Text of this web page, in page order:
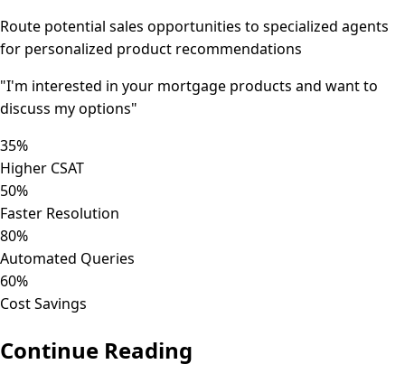
Route potential sales opportunities to specialized agents
for personalized product recommendations
"I'm interested in your mortgage products and want to
discuss my options"
35%
Higher CSAT
50%
Faster Resolution
80%
Automated Queries
60%
Cost Savings
Continue Reading